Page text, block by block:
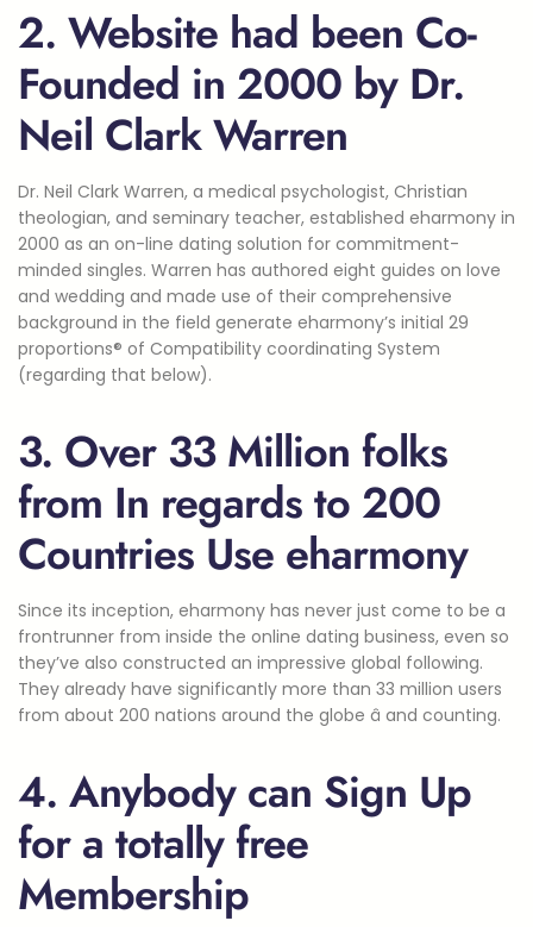
2. Website had been Co-
Founded in 2000 by Dr.
Neil Clark Warren
Dr. Neil Clark Warren, a medical psychologist, Christian
theologian, and seminary teacher, established eharmony in
2000 as an on-line dating solution for commitment-
minded singles. Warren has authored eight guides on love
and wedding and made use of their comprehensive
background in the field generate eharmony’s initial 29
proportions® of Compatibility coordinating System
(regarding that below).
3. Over 33 Million folks
from In regards to 200
Countries Use eharmony
Since its inception, eharmony has never just come to be a
frontrunner from inside the online dating business, even so
they’ve also constructed an impressive global following.
They already have significantly more than 33 million users
from about 200 nations around the globe â and counting.
4. Anybody can Sign Up
for a totally free
Membership